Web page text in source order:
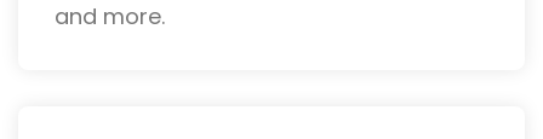
and more.